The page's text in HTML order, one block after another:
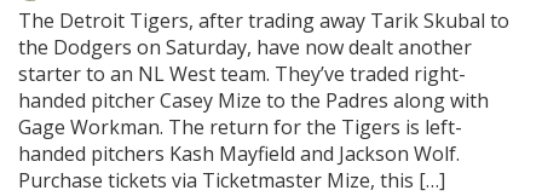
The Detroit Tigers, after trading away Tarik Skubal to
the Dodgers on Saturday, have now dealt another
starter to an NL West team. They’ve traded right-
handed pitcher Casey Mize to the Padres along with
Gage Workman. The return for the Tigers is left-
handed pitchers Kash Mayfield and Jackson Wolf.
Purchase tickets via Ticketmaster Mize, this […]